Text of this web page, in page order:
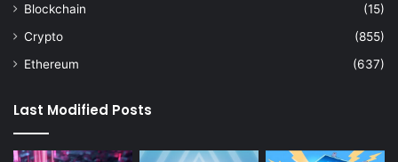
Blockchain
(15)
Crypto
(855)
Ethereum
(637)
Last Modified Posts